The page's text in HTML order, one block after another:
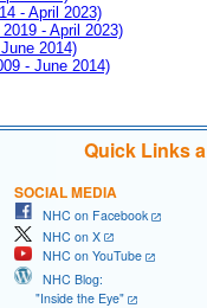
- April 2023)
- April 2023)
2014)
- June 2014)
Quick Links
SOCIAL MEDIA
NHC on Facebook
NHC on X
NHC on YouTube
NHC Blog:
"Inside the Eye"